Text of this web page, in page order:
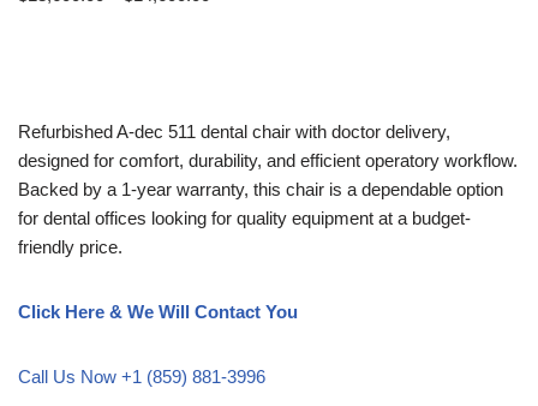
Refurbished A-dec 511 dental chair with doctor delivery,
designed for comfort, durability, and efficient operatory workflow.
Backed by a 1-year warranty, this chair is a dependable option
for dental offices looking for quality equipment at a budget-
friendly price.
Click Here & We Will Contact You
Call Us Now +1 (859) 881-3996